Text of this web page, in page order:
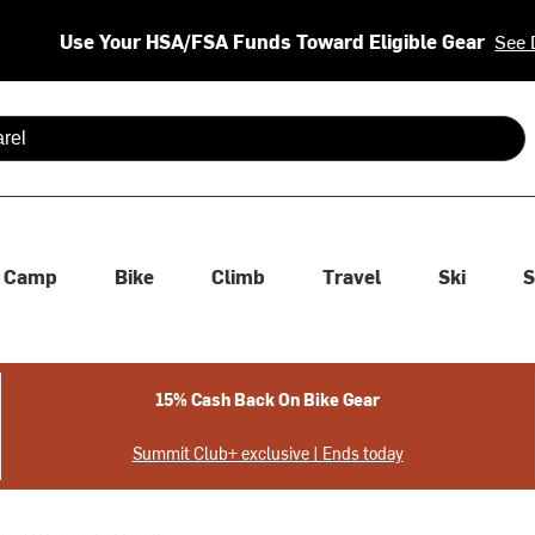
Use Your HSA/FSA Funds Toward Eligible Gear See
are available use up and down arrows to review and enter
Camp Bike Climb Travel Ski
15% Cash Back On Bike Gear
Summit Club+ exclusive | Ends today